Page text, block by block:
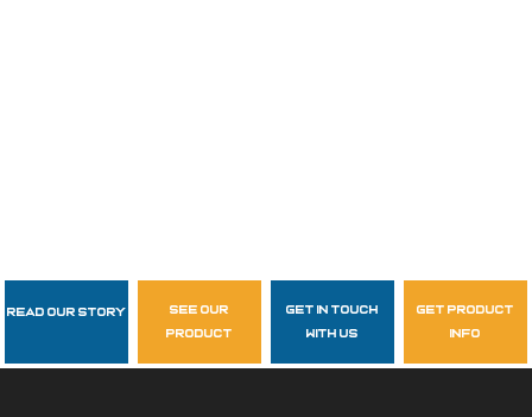
Follow Us
garzasupply
Read Our Story
see our
product
get in touch
with us
get product
info